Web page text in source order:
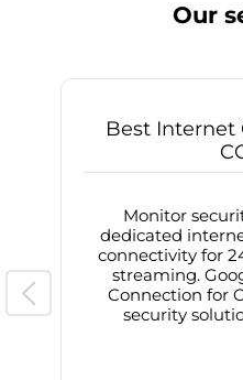
Our
Best Internet
Monitor
dedicated
connectivity for
streaming.
Connection for
security